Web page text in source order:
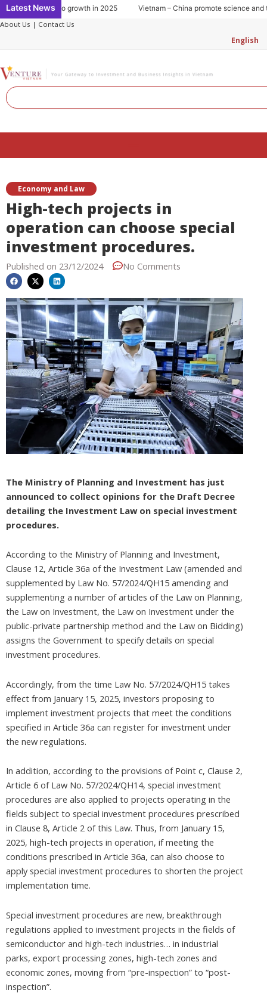
Skip
to
Latest NewsKey to growth in 2025
Vietnam – China promote science and
About Us | Contact Us
English
Search
Economy and Law
High-tech projects in
operation can choose special
investment procedures.
Published on 23/12/2024 No Comments
The Ministry of Planning and Investment has just
announced to collect opinions for the Draft Decree
detailing the Investment Law on special investment
procedures.
According to the Ministry of Planning and Investment,
Clause 12, Article 36a of the Investment Law (amended and
supplemented by Law No. 57/2024/QH15 amending and
supplementing a number of articles of the Law on Planning,
the Law on Investment, the Law on Investment under the
public-private partnership method and the Law on Bidding)
assigns the Government to specify details on special
investment procedures.
Accordingly, from the time Law No. 57/2024/QH15 takes
effect from January 15, 2025, investors proposing to
implement investment projects that meet the conditions
specified in Article 36a can register for investment under
the new regulations.
In addition, according to the provisions of Point c, Clause 2,
Article 6 of Law No. 57/2024/QH14, special investment
procedures are also applied to projects operating in the
fields subject to special investment procedures prescribed
in Clause 8, Article 2 of this Law. Thus, from January 15,
2025, high-tech projects in operation, if meeting the
conditions prescribed in Article 36a, can also choose to
apply special investment procedures to shorten the project
implementation time.
Special investment procedures are new, breakthrough
regulations applied to investment projects in the fields of
semiconductor and high-tech industries… in industrial
parks, export processing zones, high-tech zones and
economic zones, moving from “pre-inspection” to “post-
inspection”.